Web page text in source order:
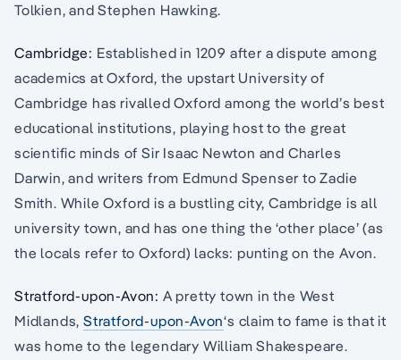
Tolkien, and Stephen Hawking.
Cambridge: Established in 1209 after a dispute among
academics at Oxford, the upstart University of
Cambridge has rivalled Oxford among the world’s best
educational institutions, playing host to the great
scientific minds of Sir Isaac Newton and Charles
Darwin, and writers from Edmund Spenser to Zadie
Smith. While Oxford is a bustling city, Cambridge is all
university town, and has one thing the ‘other place’ (as
the locals refer to Oxford) lacks: punting on the Avon.
Stratford-upon-Avon: A pretty town in the West
Midlands,Stratford-upon-Avon‘s claim to fame is that it
was home to the legendary William Shakespeare.